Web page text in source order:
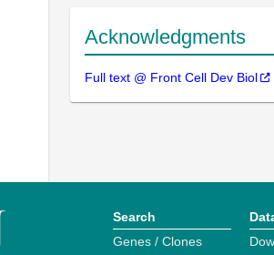
Acknowledgments
Full text @ Front Cell Dev Biol
Search
Genes / Clones